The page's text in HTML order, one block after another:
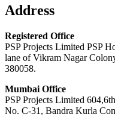
Address
Registered Office
PSP Projects Limited PSP
lane of Vikram Nagar
380058.
Mumbai Office
PSP Projects Limited
No. C-31, Bandra Kurla